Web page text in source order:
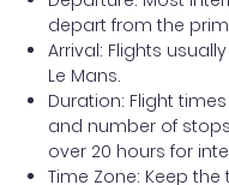
depart from the
Arrival: Flights
Le Mans.
Duration: Flight
and number of
over 20 hours for
Time Zone: Keep